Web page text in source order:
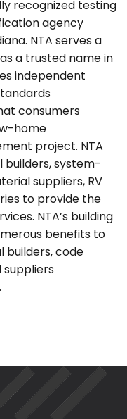
recognized testing
agency
NTA serves a
a trusted name in
independent
consumers
home
project. NTA
system-
suppliers, RV
to provide the
NTA’s building
benefits to
builders, code
suppliers